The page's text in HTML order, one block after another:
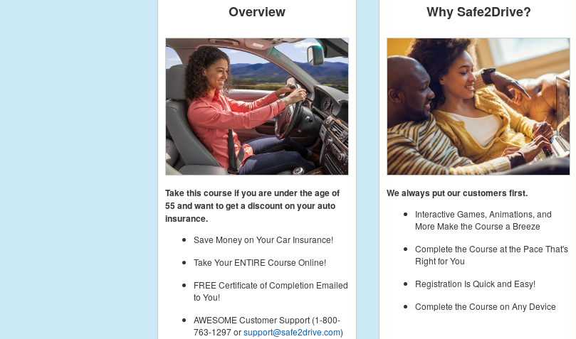
Overview
Take this course if you are under the age of
55and want to get a discount on your auto
insurance.
Save Money on Your Car Insurance!
Take Your ENTIRE Course Online!
FREE Certificate of Completion Emailed
to You!
AWESOME Customer Support (1-800-
763-1297 orsupport@safe2drive.com)
Why Safe2Drive?
We always put our customers first.
Interactive Games, Animations, and
More Make the Course a Breeze
Complete the Course at the Pace That's
Right for You
Registration Is Quick and Easy!
Complete the Course on Any Device